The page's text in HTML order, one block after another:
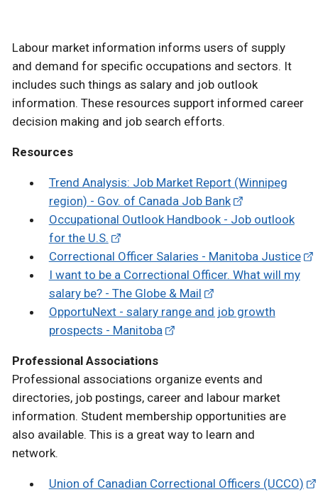
Labour market information informs users of supply
and demand for specific occupations and sectors. It
includes such things as salary and job outlook
information. These resources support informed career
decision making and job search efforts.
Resources
Trend Analysis: Job Market Report (Winnipeg
region) - Gov. of Canada Job Bank
Occupational Outlook Handbook - Job outlook
for the U.S.
Correctional Officer Salaries - Manitoba Justice
I want to be a Correctional Officer. What will my
salary be? - The Globe & Mail
OpportuNext - salary range and job growth
prospects - Manitoba
Professional Associations
Professional associations organize events and
directories, job postings, career and labour market
information. Student membership opportunities are
also available. This is a great way to learn and
network.
Union of Canadian Correctional Officers (UCCO)